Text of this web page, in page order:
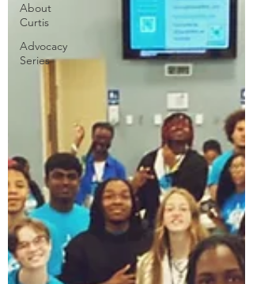
About
Curtis
Advocacy
Series